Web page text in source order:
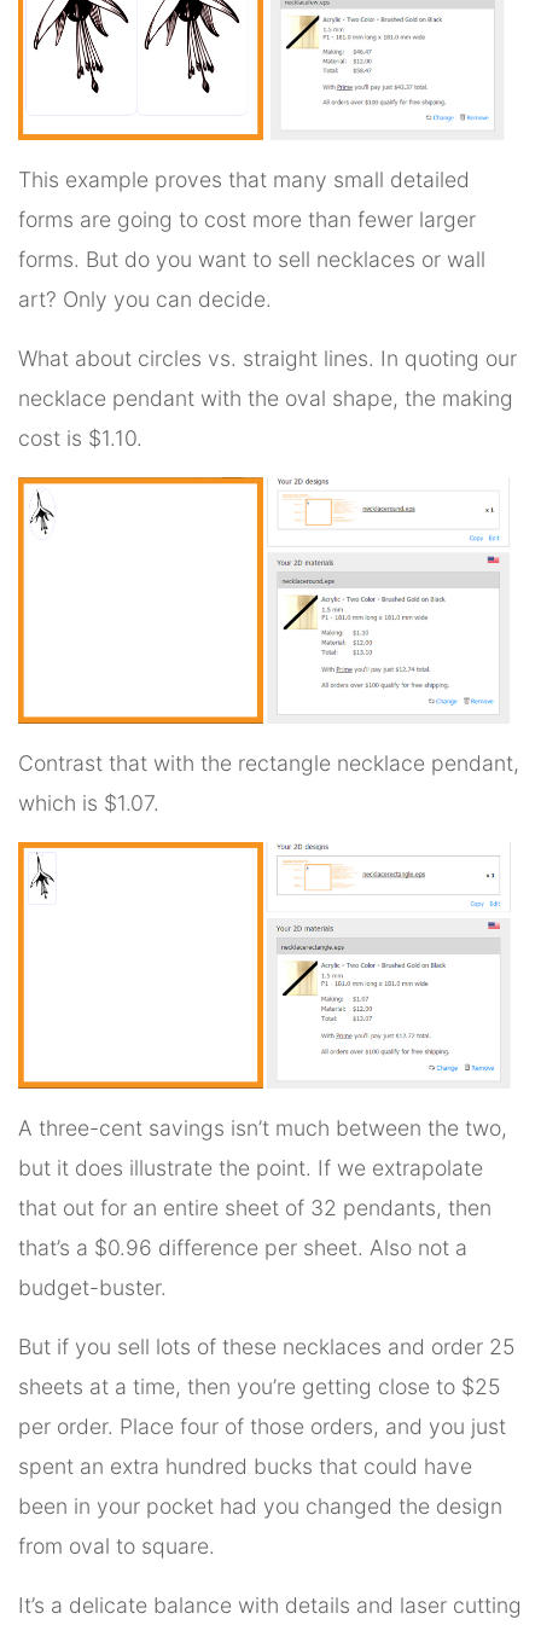
This example proves that many small detailed
forms are going to cost more than fewer larger
forms. But do you want to sell necklaces or wall
art? Only you can decide.
What about circles vs. straight lines. In quoting our
necklace pendant with the oval shape, the making
cost is $1.10.
Contrast that with the rectangle necklace pendant,
which is $1.07.
A three-cent savings isn’t much between the two,
but it does illustrate the point. If we extrapolate
that out for an entire sheet of 32 pendants, then
that’s a $0.96 difference per sheet. Also not a
budget-buster.
But if you sell lots of these necklaces and order 25
sheets at a time, then you’re getting close to $25
per order. Place four of those orders, and you just
spent an extra hundred bucks that could have
been in your pocket had you changed the design
from oval to square.
It’s a delicate balance with details and laser cutting